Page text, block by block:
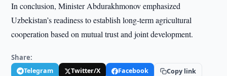
In conclusion, Minister Abdurakhmonov emphasized
Uzbekistan’s readiness to establish long-term agricultural
cooperation based on mutual trust and joint development.
Share:
Telegram Twitter/X Facebook Copy link